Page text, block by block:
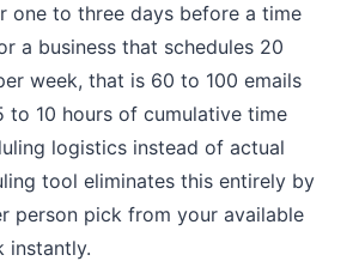
one to three days before a time
a business that schedules 20
week, that is 60 to 100 emails
to 10 hours of cumulative time
logistics instead of actual
tool eliminates this entirely by
person pick from your available
instantly.